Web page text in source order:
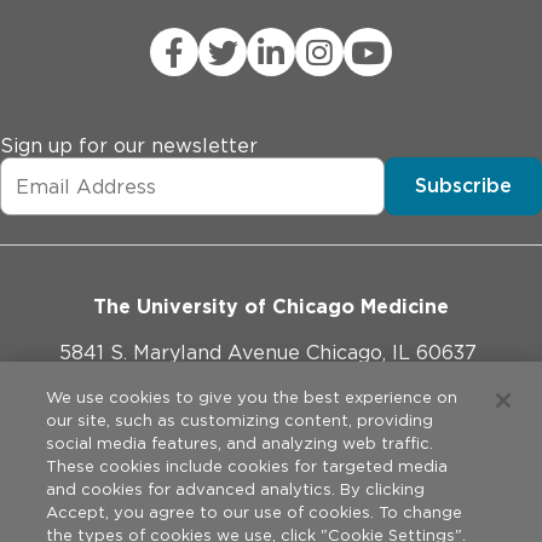
Sign up for our newsletter
Subscribe
The University of Chicago Medicine
5841 S. Maryland Avenue Chicago, IL 60637
773-702-1000
Website Policies
We use cookies to give you the best experience on
our site, such as customizing content, providing
social media features, and analyzing web traffic.
These cookies include cookies for targeted media
and cookies for advanced analytics. By clicking
Accept, you agree to our use of cookies. To change
the types of cookies we use, click "Cookie Settings".